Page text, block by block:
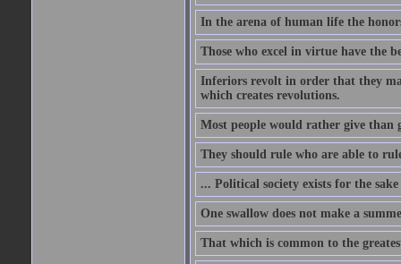
In the arena of human life the
Those who excel in virtue have the
Inferiors revolt in order that they
which creates revolutions.
Most people would rather give than
They should rule who are able to
... Political society exists for the
One swallow does not make a
That which is common to the